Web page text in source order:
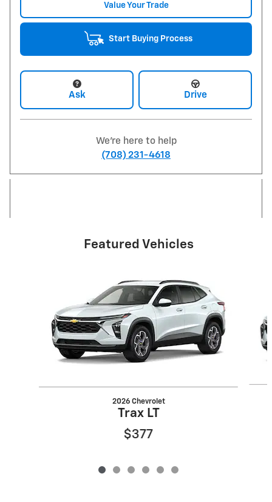
Value Your Trade
Start Buying Process
Ask Drive
We're here to help
(708) 231-4618
Featured Vehicles
2026 Chevrolet
Trax LT
$377